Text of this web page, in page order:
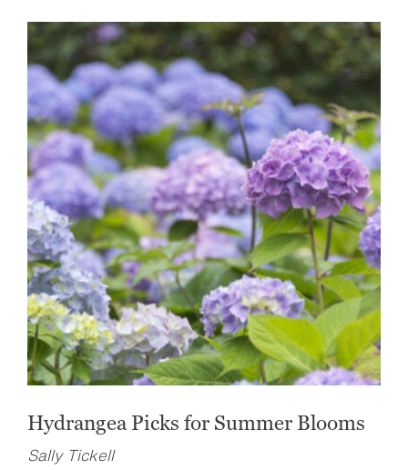
Hydrangea Picks for Summer Blooms
Sally Tickell